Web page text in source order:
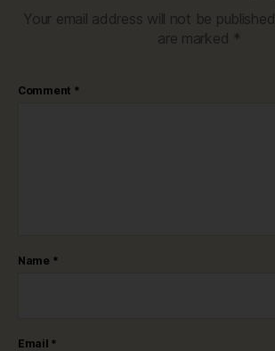
Your email address will not be published.
are marked *
Comment *
Name *
Email *